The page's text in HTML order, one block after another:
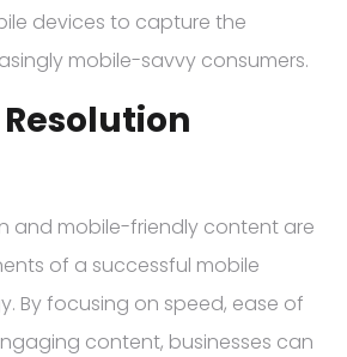
devices to capture the
mobile-savvy consumers.
and mobile-friendly content are
of a successful mobile
By focusing on speed, ease of
content, businesses can